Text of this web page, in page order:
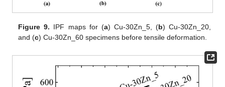
Figure 9. IPF maps for (a) Cu-30Zn_5, (b) Cu-30Zn_20,
and (c) Cu-30Zn_60 specimens before tensile deformation.